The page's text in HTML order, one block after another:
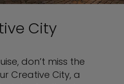
City
don’t miss the
Creative City, a